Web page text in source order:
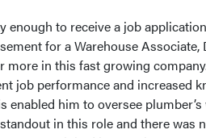
enough to receive a job
for a Warehouse
more in this fast growing
job performance and increased
enabled him to oversee
in this role and there was